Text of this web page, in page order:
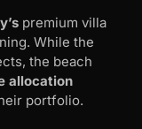
premium villa
While the
the beach
allocation
portfolio.